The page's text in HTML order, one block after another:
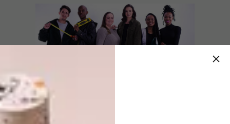
Kehumile Mate; Team Perma Peeps Sinead
Turner and Melissa Oosthuizen; and Team
R&K Rekopile Belebesi and Koketso Marole.